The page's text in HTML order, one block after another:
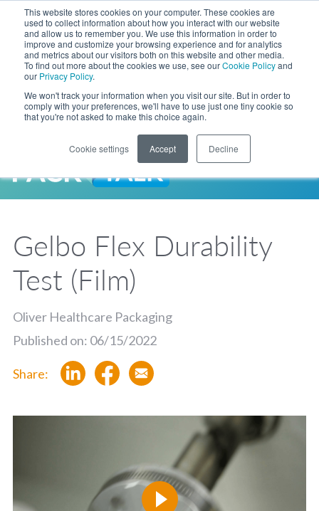
This website stores cookies on your computer. These cookies are
used to collect information about how you interact with our website
and allow us to remember you. We use this information in order to
improve and customize your browsing experience and for analytics
and metrics about our visitors both on this website and other media.
To find out more about the cookies we use, see ourCookie Policyand
our Privacy Policy.
We won't track your information when you visit our site. But in order to
comply with your preferences, we'll have to use just one tiny cookie so
that you're not asked to make this choice again.
Cookie settings Accept Decline
Skip to Main Content
LANGUAGE
Phone
ENGLISH
FRANÇAIS
日本語
EXPANDED STOCK POUCH PROGRAM
LEARN MORE
Gelbo Flex Durability
Test (Film)
Oliver Healthcare Packaging
Published on: 06/15/2022
Share: